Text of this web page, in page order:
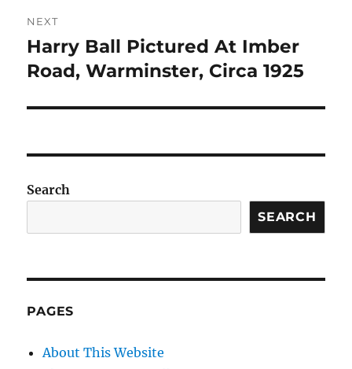
NEXT
Next
post:
Harry Ball Pictured At Imber
Road, Warminster, Circa 1925
Search
SEARCH
PAGES
About This Website